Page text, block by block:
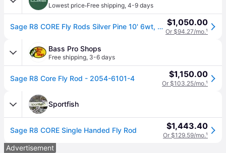
Lowest price·Free shipping, 4-9 days
Sage R8 CORE Fly Rods Silver Pine 10' 6wt, Hardwood/Ceramic/Aluminium $1,050.00
Or $94.27/mo.¹
Bass Pro Shops
Free shipping, 3-6 days
Sage R8 Core Fly Rod - 2054-6101-4 $1,150.00
Or $103.25/mo.¹
Sportfish
Sage R8 CORE Single Handed Fly Rod $1,443.40
Or $129.59/mo.¹
Advertisement